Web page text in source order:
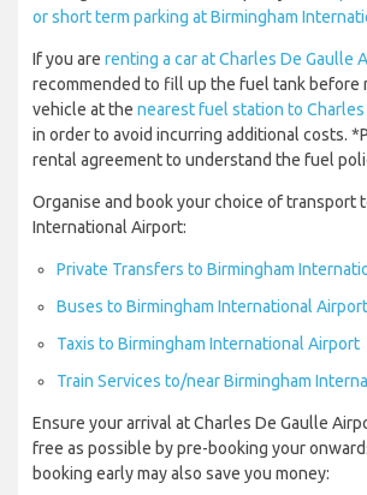
or short term parking at Birmingham
If you are renting a car at Charles De Gaulle
recommended to fill up the fuel tank before
vehicle at the nearest fuel station to
in order to avoid incurring additional costs.
rental agreement to understand the fuel
Organise and book your choice of transport
International Airport:
Private Transfers to Birmingham
Buses to Birmingham International Airport
Taxis to Birmingham International Airport
Train Services to/near Birmingham
Ensure your arrival at Charles De Gaulle
free as possible by pre-booking your
booking early may also save you money: